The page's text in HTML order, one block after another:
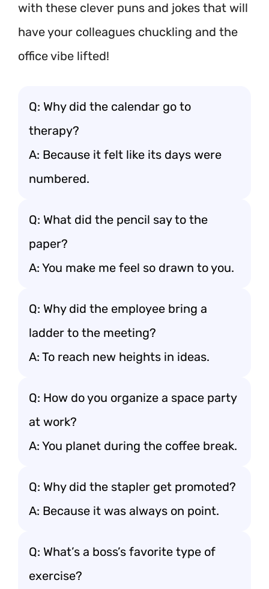
with these clever puns and jokes that will
have your colleagues chuckling and the
office vibe lifted!
Q: Why did the calendar go to
therapy?
A: Because it felt like its days were
numbered.
Q: What did the pencil say to the
paper?
A: You make me feel so drawn to you.
Q: Why did the employee bring a
ladder to the meeting?
A: To reach new heights in ideas.
Q: How do you organize a space party
at work?
A: You planet during the coffee break.
Q: Why did the stapler get promoted?
A: Because it was always on point.
Q: What’s a boss’s favorite type of
exercise?